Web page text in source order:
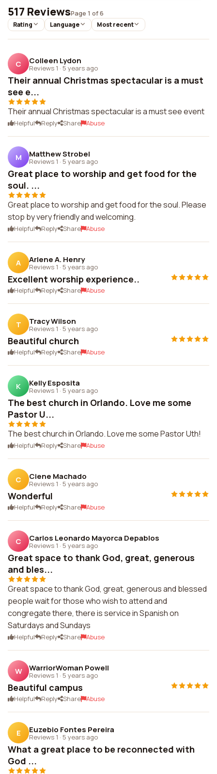
517 ReviewsPage 1 of 6
Rating Language Most recent
C Colleen Lydon
Reviews 1 · 5 years ago
Their annual Christmas spectacular is a must
see e...
Their annual Christmas spectacular is a must see event
Helpful Reply Share Abuse
M Matthew Strobel
Reviews 1 · 5 years ago
Great place to worship and get food for the
soul. ...
Great place to worship and get food for the soul. Please
stop by very friendly and welcoming.
Helpful Reply Share Abuse
A Arlene A. Henry
Reviews 1 · 5 years ago
Excellent worship experience..
Helpful Reply Share Abuse
T Tracy Wilson
Reviews 1 · 5 years ago
Beautiful church
Helpful Reply Share Abuse
K Kelly Esposita
Reviews 1 · 5 years ago
The best church in Orlando. Love me some
Pastor U...
The best church in Orlando. Love me some Pastor Uth!
Helpful Reply Share Abuse
C Ciene Machado
Reviews 1 · 5 years ago
Wonderful
Helpful Reply Share Abuse
C Carlos Leonardo Mayorca Depablos
Reviews 1 · 5 years ago
Great space to thank God, great, generous
and bles...
Great space to thank God, great, generous and blessed
people wait for those who wish to attend and
congregate there, there is service in Spanish on
Saturdays and Sundays
Helpful Reply Share Abuse
W WarriorWoman Powell
Reviews 1 · 5 years ago
Beautiful campus
Helpful Reply Share Abuse
E Euzebio Fontes Pereira
Reviews 1 · 5 years ago
What a great place to be reconnected with
God ...